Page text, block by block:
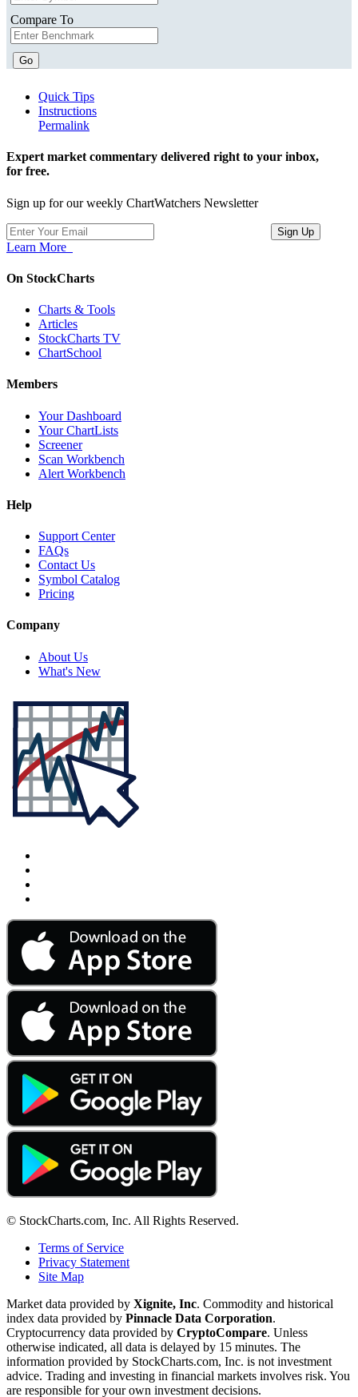
Compare To
Go
Quick Tips
Instructions
Permalink
Expert market commentary delivered right to your inbox,
for free.
Sign up for our weekly ChartWatchers Newsletter
Learn More
On StockCharts
Charts & Tools
Articles
StockCharts TV
ChartSchool
Members
Your Dashboard
Your ChartLists
Screener
Scan Workbench
Alert Workbench
Help
Support Center
FAQs
Contact Us
Symbol Catalog
Pricing
Company
About Us
What's New
© StockCharts.com, Inc. All Rights Reserved.
Terms of Service
Privacy Statement
Site Map
Market data provided by Xignite, Inc. Commodity and historical
index data provided by Pinnacle Data Corporation.
Cryptocurrency data provided by CryptoCompare. Unless
otherwise indicated, all data is delayed by 15 minutes. The
information provided by StockCharts.com, Inc. is not investment
advice. Trading and investing in financial markets involves risk. You
are responsible for your own investment decisions.